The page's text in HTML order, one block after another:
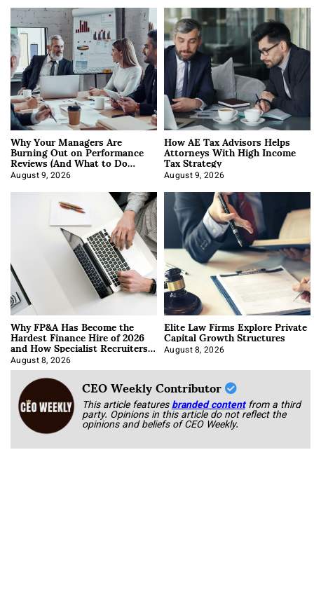
Why Your Managers Are
Burning Out on Performance
Reviews (And What to Do
About It)
August 9, 2026
How AE Tax Advisors Helps
Attorneys With High Income
Tax Strategy
August 9, 2026
Why FP&A Has Become the
Hardest Finance Hire of 2026
and How Specialist Recruiters
Approach It
August 8, 2026
Elite Law Firms Explore Private
Capital Growth Structures
August 8, 2026
CEO Weekly Contributor
This article featuresbranded content from a third
party. Opinions in this article do not reflect the
opinions and beliefs of CEO Weekly.